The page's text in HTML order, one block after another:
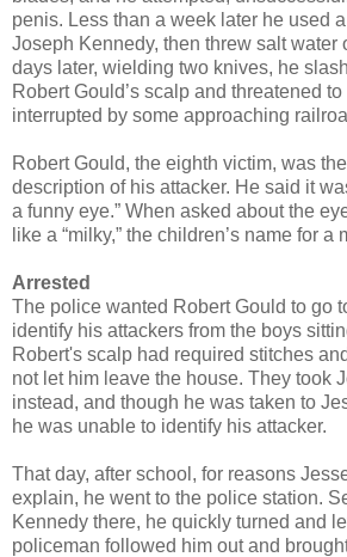
penis. Less than a week later he used
Joseph Kennedy, then threw salt water
days later, wielding two knives, he
Robert Gould’s scalp and threatened
interrupted by some approaching
Robert Gould, the eighth victim, was
description of his attacker. He said it
a funny eye.” When asked about the
like a “milky,” the children’s name for
Arrested
The police wanted Robert Gould to go
identify his attackers from the boys
Robert's scalp had required stitches
not let him leave the house. They took
instead, and though he was taken to
he was unable to identify his attacker.
That day, after school, for reasons
explain, he went to the police station.
Kennedy there, he quickly turned and
policeman followed him out and